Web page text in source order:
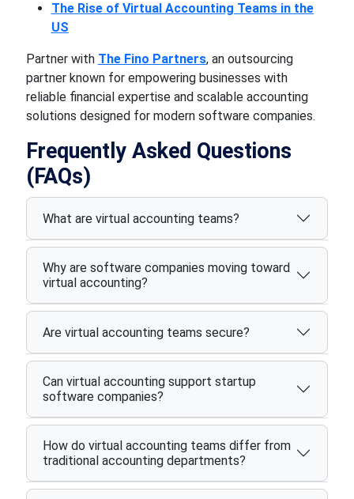
The Rise of Virtual Accounting Teams in the
US
Partner with The Fino Partners, an outsourcing
partner known for empowering businesses with
reliable financial expertise and scalable accounting
solutions designed for modern software companies.
Frequently Asked Questions
(FAQs)
What are virtual accounting teams?
Why are software companies moving toward
virtual accounting?
Are virtual accounting teams secure?
Can virtual accounting support startup
software companies?
How do virtual accounting teams differ from
traditional accounting departments?